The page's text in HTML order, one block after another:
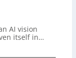
AI vision
itself in…